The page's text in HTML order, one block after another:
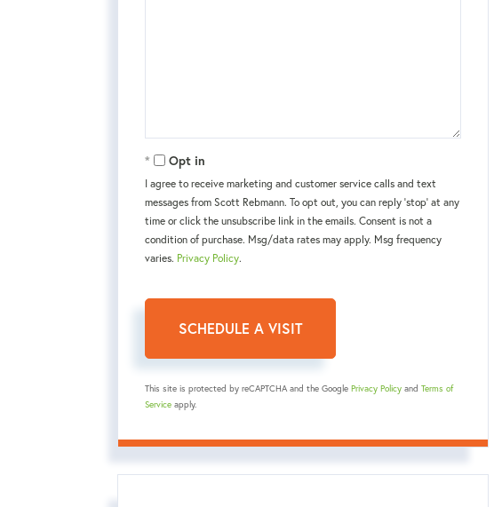
Opt in
I agree to receive marketing and customer service calls and text
messages from Scott Rebmann. To opt out, you can reply 'stop' at any
time or click the unsubscribe link in the emails. Consent is not a
condition of purchase. Msg/data rates may apply. Msg frequency
varies. Privacy Policy.
This site is protected by reCAPTCHA and the Google Privacy Policy and Terms of
Service apply.